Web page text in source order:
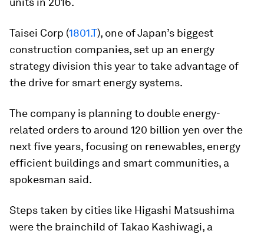
Taisei Corp (1801.T), one of Japan’s biggest
construction companies, set up an energy
strategy division this year to take advantage of
the drive for smart energy systems.
The company is planning to double energy-
related orders to around 120 billion yen over the
next five years, focusing on renewables, energy
efficient buildings and smart communities, a
spokesman said.
Steps taken by cities like Higashi Matsushima
were the brainchild of Takao Kashiwagi, a